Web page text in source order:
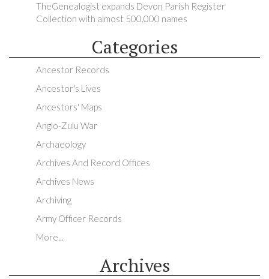
TheGenealogist expands Devon Parish Register
Collection with almost 500,000 names
Categories
Ancestor Records
Ancestor's Lives
Ancestors' Maps
Anglo-Zulu War
Archaeology
Archives And Record Offices
Archives News
Archiving
Army Officer Records
More...
Archives